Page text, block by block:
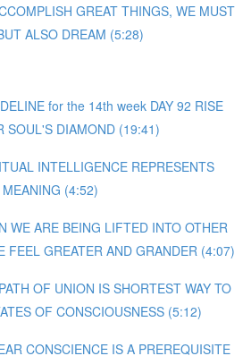
GREAT THINGS, WE MUST
ALSO DREAM (5:28)
for the 14th week DAY 92 RISE
SOUL'S DIAMOND (19:41)
INTELLIGENCE REPRESENTS
(4:52)
WE ARE BEING LIFTED INTO OTHER
FEEL GREATER AND GRANDER (4:07)
OF UNION IS SHORTEST WAY TO
OF CONSCIOUSNESS (5:12)
CONSCIENCE IS A PREREQUISITE